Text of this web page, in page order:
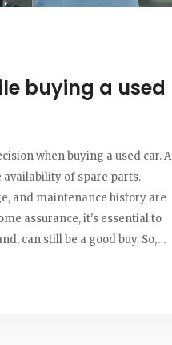
buying a used
when buying a used car. A
availability of spare parts.
and maintenance history are
assurance, it's essential to
can still be a good buy. So,